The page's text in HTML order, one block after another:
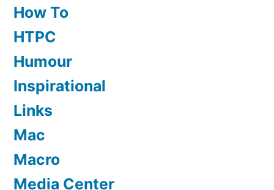
How To
HTPC
Humour
Inspirational
Links
Mac
Macro
Media Center